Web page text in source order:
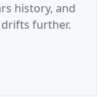
history, and
further.